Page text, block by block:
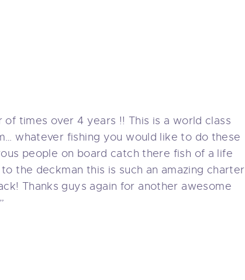
of times over 4 years !! This is a world class
whatever fishing you would like to do these
people on board catch there fish of a life
the deckman this is such an amazing charter
Thanks guys again for another awesome